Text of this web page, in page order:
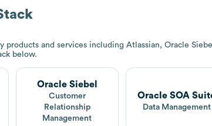
products and services including Atlassian, Oracle
below.
Oracle Siebel
Customer
Relationship
Management
Oracle SOA
Data Management